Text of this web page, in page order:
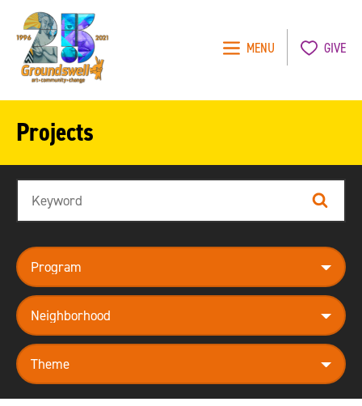
MENU GIVE
Projects
Search
program
neighborhood
theme